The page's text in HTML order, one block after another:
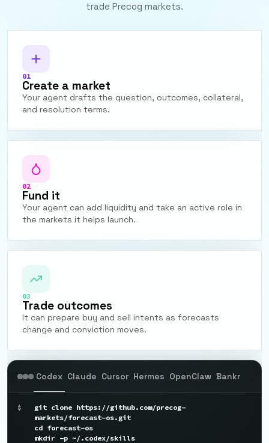
trade Precog markets.
01
Create a market
Your agent drafts the question, outcomes, collateral,
and resolution terms.
02
Fund it
Your agent can add liquidity and take an active role in
the markets it helps launch.
03
Trade outcomes
It can prepare buy and sell intents as forecasts
change and conviction moves.
Codex Claude Cursor Hermes OpenClaw Bankr
$
git clone https://github.com/precog-
markets/forecast-os.git
cd forecast-os
mkdir -p ~/.codex/skills